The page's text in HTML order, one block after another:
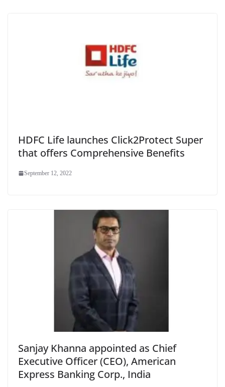
HDFC Life launches Click2Protect Super
that offers Comprehensive Benefits
September 12, 2022
Sanjay Khanna appointed as Chief
Executive Officer (CEO), American
Express Banking Corp., India